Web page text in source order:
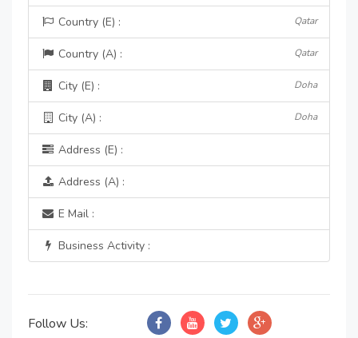
Country (E) : Qatar
Country (A) : Qatar
City (E) : Doha
City (A) : Doha
Address (E) :
Address (A) :
E Mail :
Business Activity :
Follow Us: